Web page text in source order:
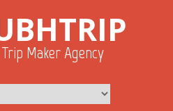
Maker Agency